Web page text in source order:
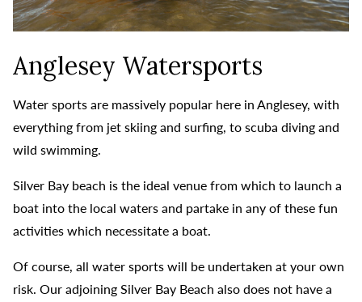
Anglesey Watersports
Water sports are massively popular here in Anglesey, with
everything from jet skiing and surfing, to scuba diving and
wild swimming.
Silver Bay beach is the ideal venue from which to launch a
boat into the local waters and partake in any of these fun
activities which necessitate a boat.
Of course, all water sports will be undertaken at your own
risk. Our adjoining Silver Bay Beach also does not have a